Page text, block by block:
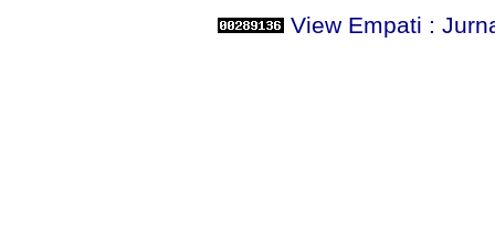
View Empati :